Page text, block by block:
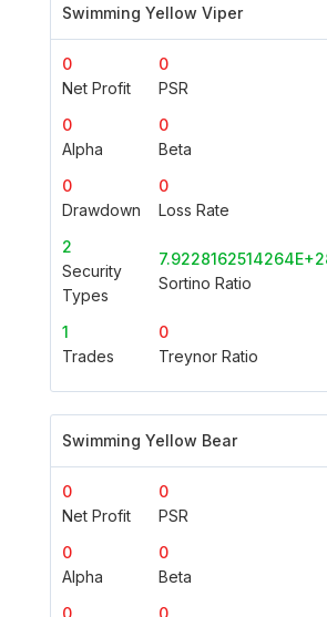
Swimming Yellow Viper
0
Net Profit
0
PSR
0
Alpha
0
Beta
0
Drawdown
0
Loss Rate
2
Security
Types
Sortino Ratio
1
Trades
0
Treynor Ratio
Swimming Yellow Bear
0
Net Profit
0
PSR
0
Alpha
0
Beta
0
0